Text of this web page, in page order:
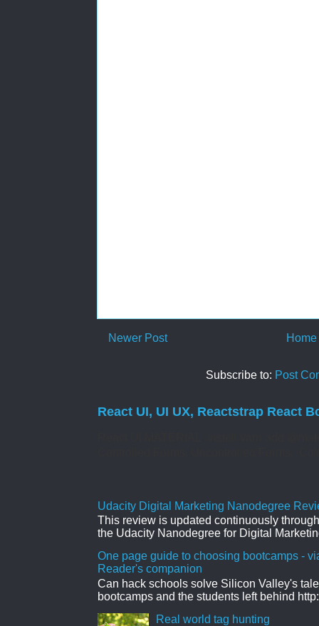
Newer Post Home
Subscribe to: Post
React UI, UI UX, Reactstrap React
Udacity Digital Marketing Nanodegree
This review is updated continuously
the Udacity Nanodegree for Digital
One page guide to choosing bootcamps -
Reader's companion
Can hack schools solve Silicon Valley's
bootcamps and the students left behind
Real world tag hunting